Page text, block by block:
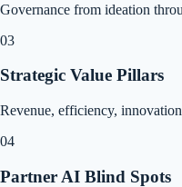
Governance from ideation
03
Strategic Value Pillars
Revenue, efficiency,
04
Partner AI Blind Spots